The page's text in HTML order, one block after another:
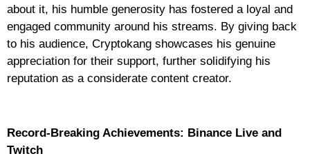
about it, his humble generosity has fostered a loyal and
engaged community around his streams. By giving back
to his audience, Cryptokang showcases his genuine
appreciation for their support, further solidifying his
reputation as a considerate content creator.
Record-Breaking Achievements: Binance Live and
Twitch